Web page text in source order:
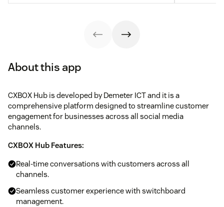
About this app
CXBOX Hub is developed by Demeter ICT and it is a
comprehensive platform designed to streamline customer
engagement for businesses across all social media
channels.
CXBOX Hub Features:
Real-time conversations with customers across all
channels.
Seamless customer experience with switchboard
management.